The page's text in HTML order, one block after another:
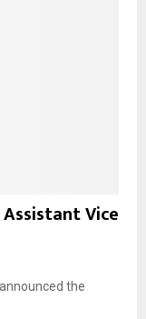
Vice
the